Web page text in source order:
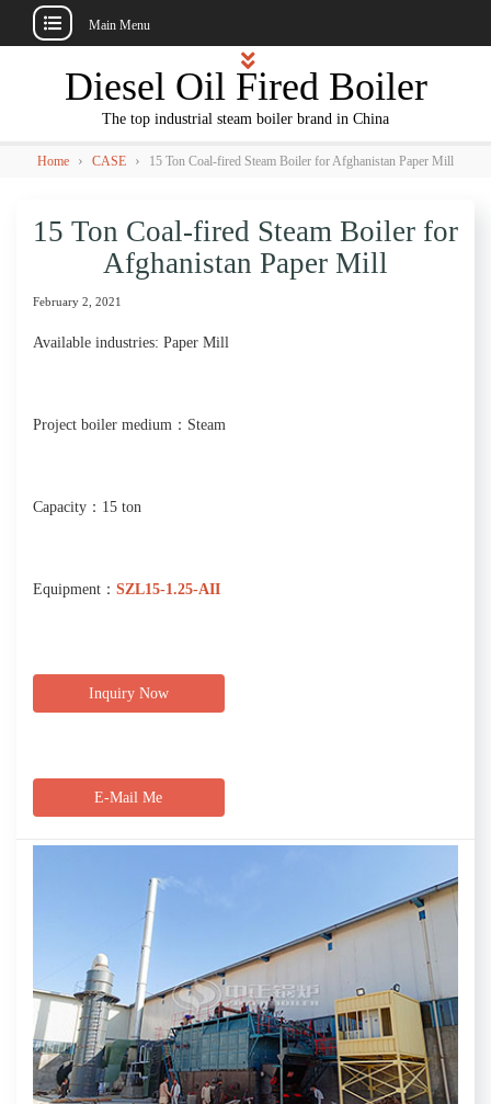
Main Menu
Diesel Oil Fired Boiler
The top industrial steam boiler brand in China
Home › CASE › 15 Ton Coal-fired Steam Boiler for Afghanistan Paper Mill
15 Ton Coal-fired Steam Boiler for
Afghanistan Paper Mill
February 2, 2021
Available industries: Paper Mill
Project boiler medium：Steam
Capacity：15 ton
Equipment： SZL15-1.25-AII
Inquiry Now
E-Mail Me